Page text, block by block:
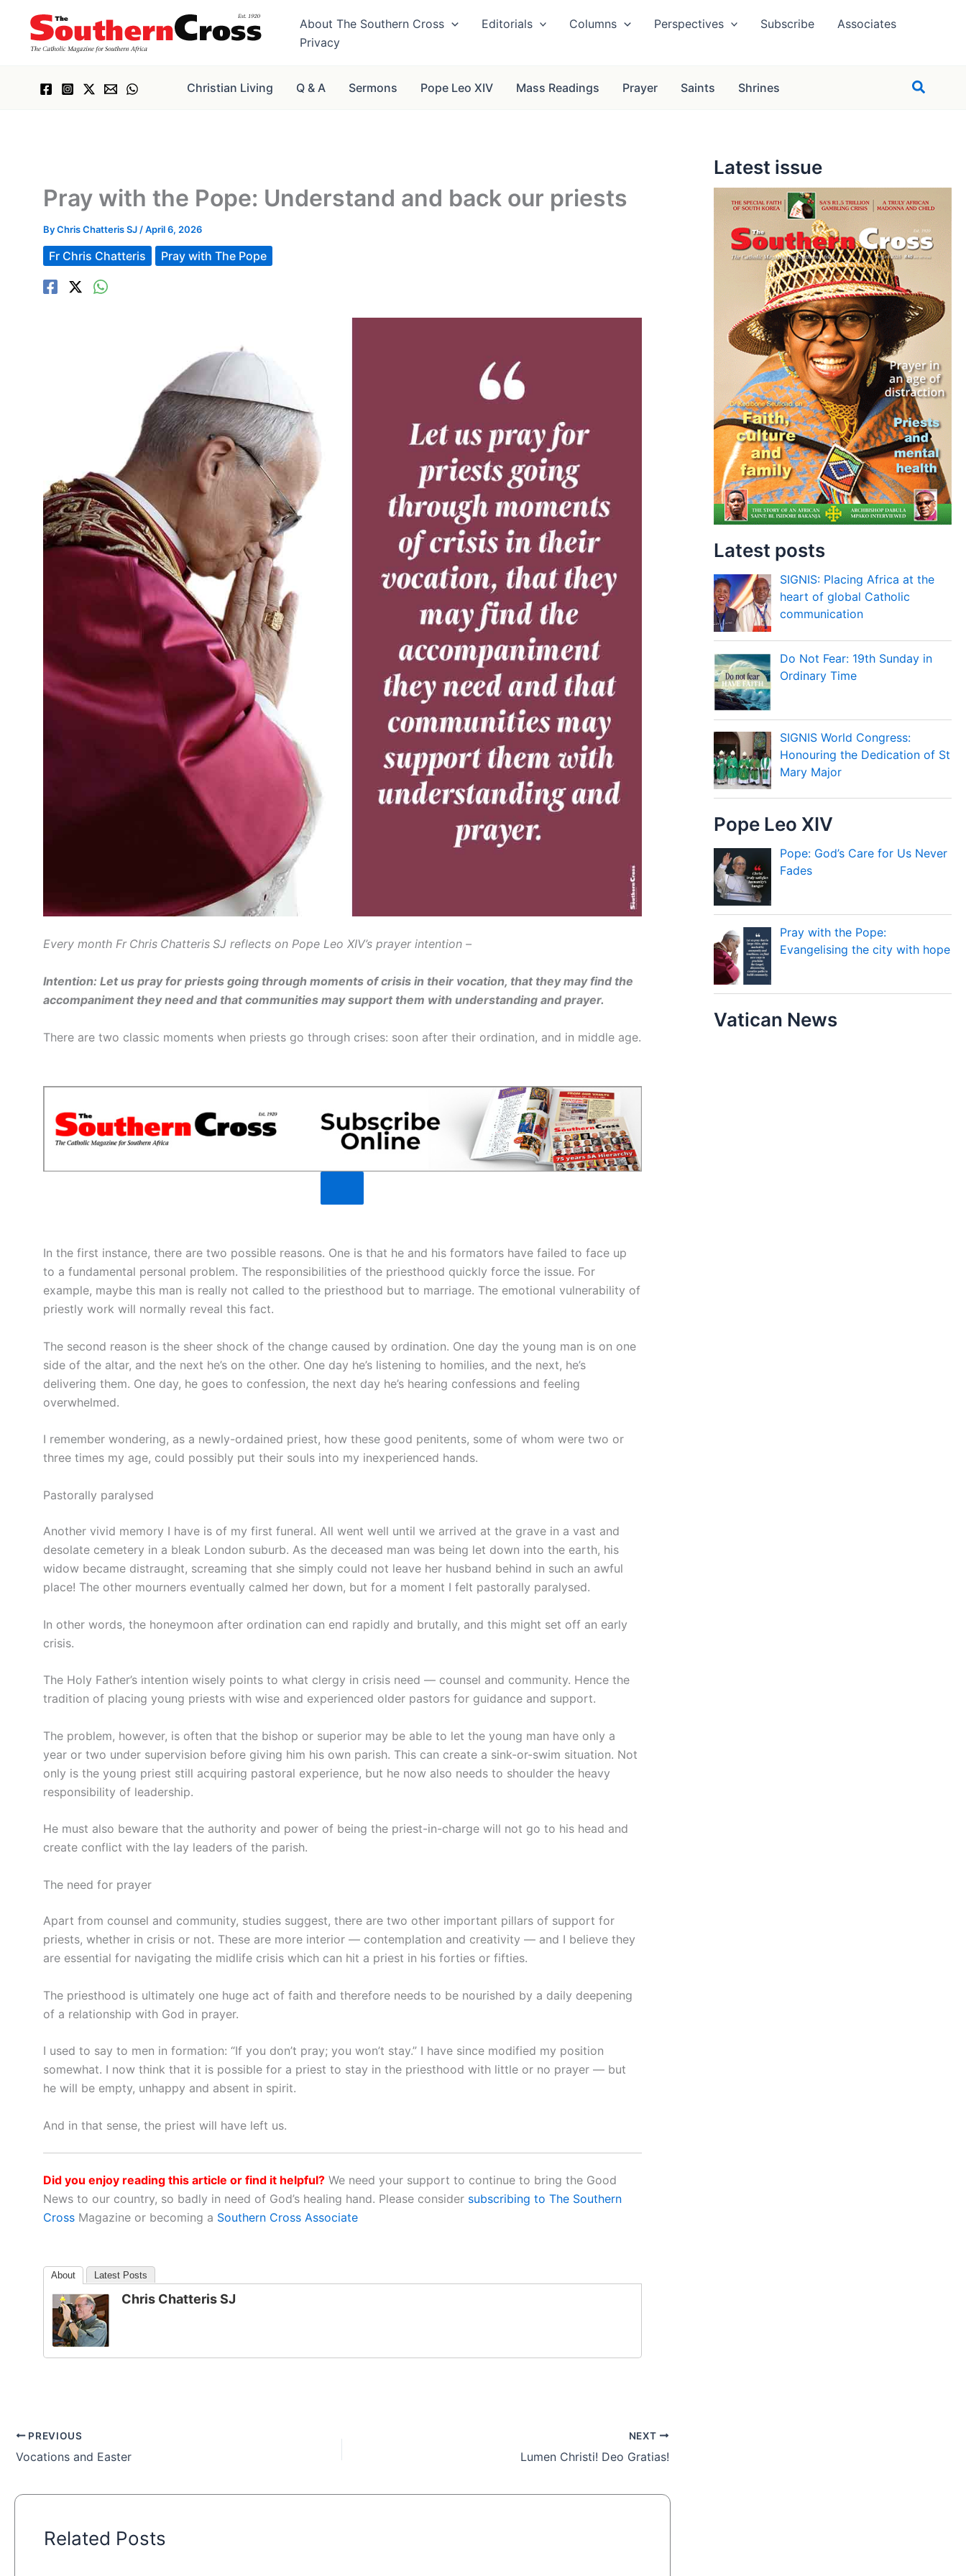
content
About The Southern Cross Editorials Columns Perspectives Subscribe
Associates
Privacy
Christian Living Q & A Sermons Pope Leo XIV Mass Readings Prayer Saints Shrines Search
Pray with the Pope: Understand and back our priests
ByChris Chatteris SJ /April 6, 2026
Fr Chris Chatteris Pray with The Pope
Every month Fr Chris Chatteris SJ reflects on Pope Leo XIV’s prayer intention –
Intention: Let us pray for priests going through moments of crisis in their vocation, that they may find the
accompaniment they need and that communities may support them with understanding and prayer.
There are two classic moments when priests go through crises: soon after their ordination, and in middle age.
In the first instance, there are two possible reasons. One is that he and his formators have failed to face up
to a fundamental personal problem. The responsibilities of the priesthood quickly force the issue. For
example, maybe this man is really not called to the priesthood but to marriage. The emotional vulnerability of
priestly work will normally reveal this fact.
The second reason is the sheer shock of the change caused by ordination. One day the young man is on one
side of the altar, and the next he’s on the other. One day he’s listening to homilies, and the next, he’s
delivering them. One day, he goes to confession, the next day he’s hearing confessions and feeling
overwhelmed.
I remember wondering, as a newly-ordained priest, how these good penitents, some of whom were two or
three times my age, could possibly put their souls into my inexperienced hands.
Pastorally paralysed
Another vivid memory I have is of my first funeral. All went well until we arrived at the grave in a vast and
desolate cemetery in a bleak London suburb. As the deceased man was being let down into the earth, his
widow became distraught, screaming that she simply could not leave her husband behind in such an awful
place! The other mourners eventually calmed her down, but for a moment I felt pastorally paralysed.
In other words, the honeymoon after ordination can end rapidly and brutally, and this might set off an early
crisis.
The Holy Father’s intention wisely points to what clergy in crisis need — counsel and community. Hence the
tradition of placing young priests with wise and experienced older pastors for guidance and support.
The problem, however, is often that the bishop or superior may be able to let the young man have only a
year or two under supervision before giving him his own parish. This can create a sink-or-swim situation. Not
only is the young priest still acquiring pastoral experience, but he now also needs to shoulder the heavy
responsibility of leadership.
He must also beware that the authority and power of being the priest-in-charge will not go to his head and
create conflict with the lay leaders of the parish.
The need for prayer
Apart from counsel and community, studies suggest, there are two other important pillars of support for
priests, whether in crisis or not. These are more interior — contemplation and creativity — and I believe they
are essential for navigating the midlife crisis which can hit a priest in his forties or fifties.
The priesthood is ultimately one huge act of faith and therefore needs to be nourished by a daily deepening
of a relationship with God in prayer.
I used to say to men in formation: “If you don’t pray; you won’t stay.” I have since modified my position
somewhat. I now think that it is possible for a priest to stay in the priesthood with little or no prayer — but
he will be empty, unhappy and absent in spirit.
And in that sense, the priest will have left us.
Did you enjoy reading this article or find it helpful? We need your support to continue to bring the Good
News to our country, so badly in need of God’s healing hand. Please consider subscribing to The Southern
Cross Magazine or becoming a Southern Cross Associate
About Latest Posts
Chris Chatteris SJ
PREVIOUS
Vocations and Easter
NEXT
Lumen Christi! Deo Gratias!
Related Posts
Latest issue
Latest posts
SIGNIS: Placing Africa at the
heart of global Catholic
communication
Do Not Fear: 19th Sunday in
Ordinary Time
SIGNIS World Congress:
Honouring the Dedication of St
Mary Major
Pope Leo XIV
Pope: God’s Care for Us Never
Fades
Pray with the Pope:
Evangelising the city with hope
Vatican News